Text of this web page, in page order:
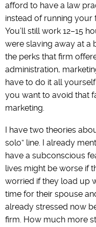
afford to have a law
instead of running your
You’ll still work 12–15
were slaving away at a
the perks that firm
administration,
have to do it all
you want to avoid that
marketing.
I have two theories
solo” line. I already
have a subconscious
lives might be worse if
worried if they load up
time for their spouse
already stressed now
firm. How much more